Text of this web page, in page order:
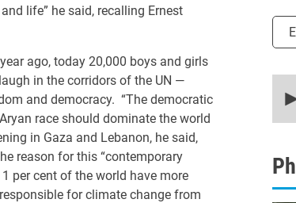
life” he said, recalling Ernest
ago, today 20,000 boys and girls
in the corridors of the UN —
and democracy. “The democratic
race should dominate the world
in Gaza and Lebanon, he said,
reason for this “contemporary
per cent of the world have more
for climate change from
90%